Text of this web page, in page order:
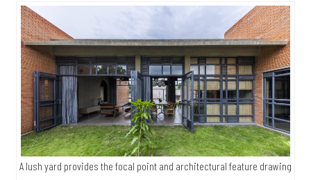
A lush yard provides the focal point and architectural feature drawing